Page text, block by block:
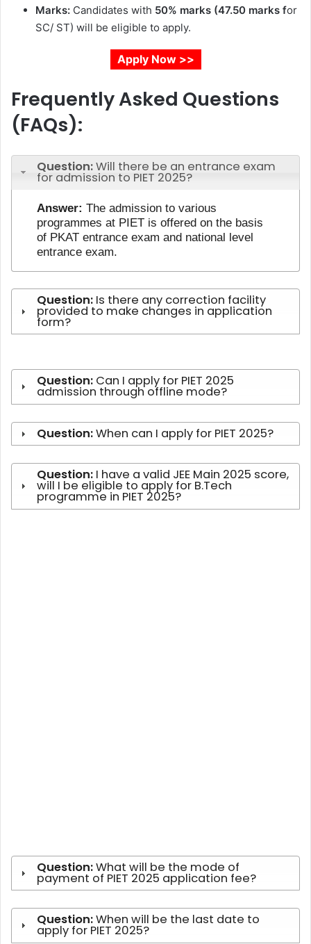
Marks: Candidates with 50% marks (47.50 marks for
SC/ ST) will be eligible to apply.
Apply Now >>
Frequently Asked Questions
(FAQs):
Question:Will there be an entrance exam
for admission to PIET 2025?
Answer: The admission to various
programmes at PIET is offered on the basis
of PKAT entrance exam and national level
entrance exam.
Question: Is there any correction facility
provided to make changes in application
form?
Question: Can I apply for PIET 2025
admission through offline mode?
Question:When can I apply for PIET 2025?
Question: I have a valid JEE Main 2025 score,
will I be eligible to apply for B.Tech
programme in PIET 2025?
Question:What will be the mode of
payment of PIET 2025 application fee?
Question:When will be the last date to
apply for PIET 2025?